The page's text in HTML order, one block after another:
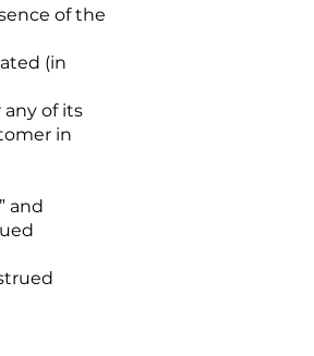
of the
(in
of its
in
” and